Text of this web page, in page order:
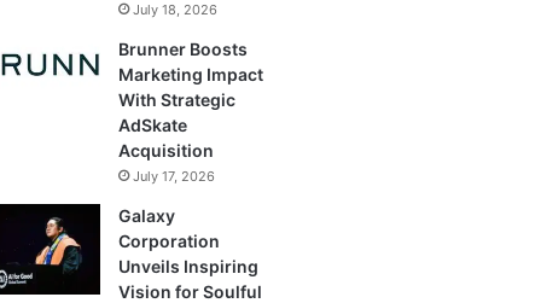
July 18, 2026
Brunner Boosts
Marketing Impact
With Strategic
AdSkate
Acquisition
July 17, 2026
Galaxy
Corporation
Unveils Inspiring
Vision for Soulful